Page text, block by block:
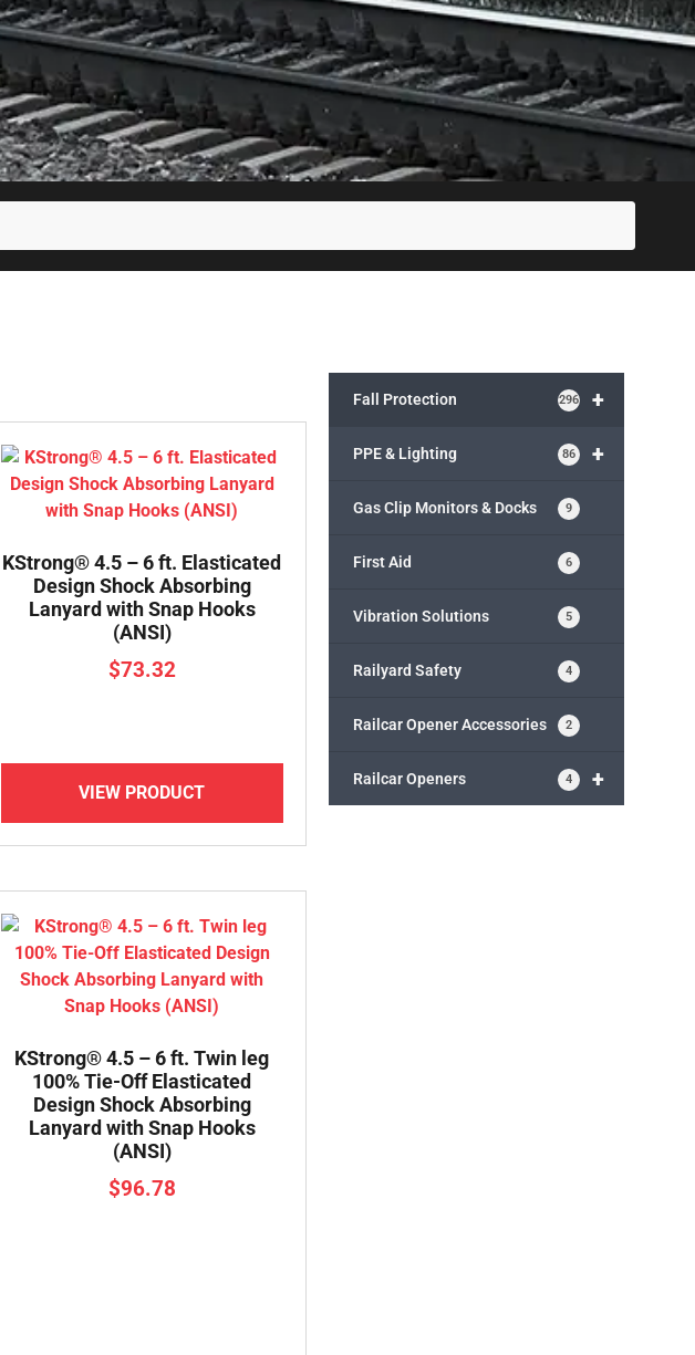
KStrong® 4.5 – 6 ft. Elasticated
Design Shock Absorbing
Lanyard with Snap Hooks
(ANSI)
$73.32
VIEW PRODUCT
KStrong® 4.5 – 6 ft. Twin leg
100% Tie-Off Elasticated
Design Shock Absorbing
Lanyard with Snap Hooks
(ANSI)
$96.78
+
Fall Protection 296
+
PPE & Lighting 86
Gas Clip Monitors & Docks 9
First Aid 6
Vibration Solutions 5
Railyard Safety 4
Railcar Opener Accessories 2
+
Railcar Openers 4